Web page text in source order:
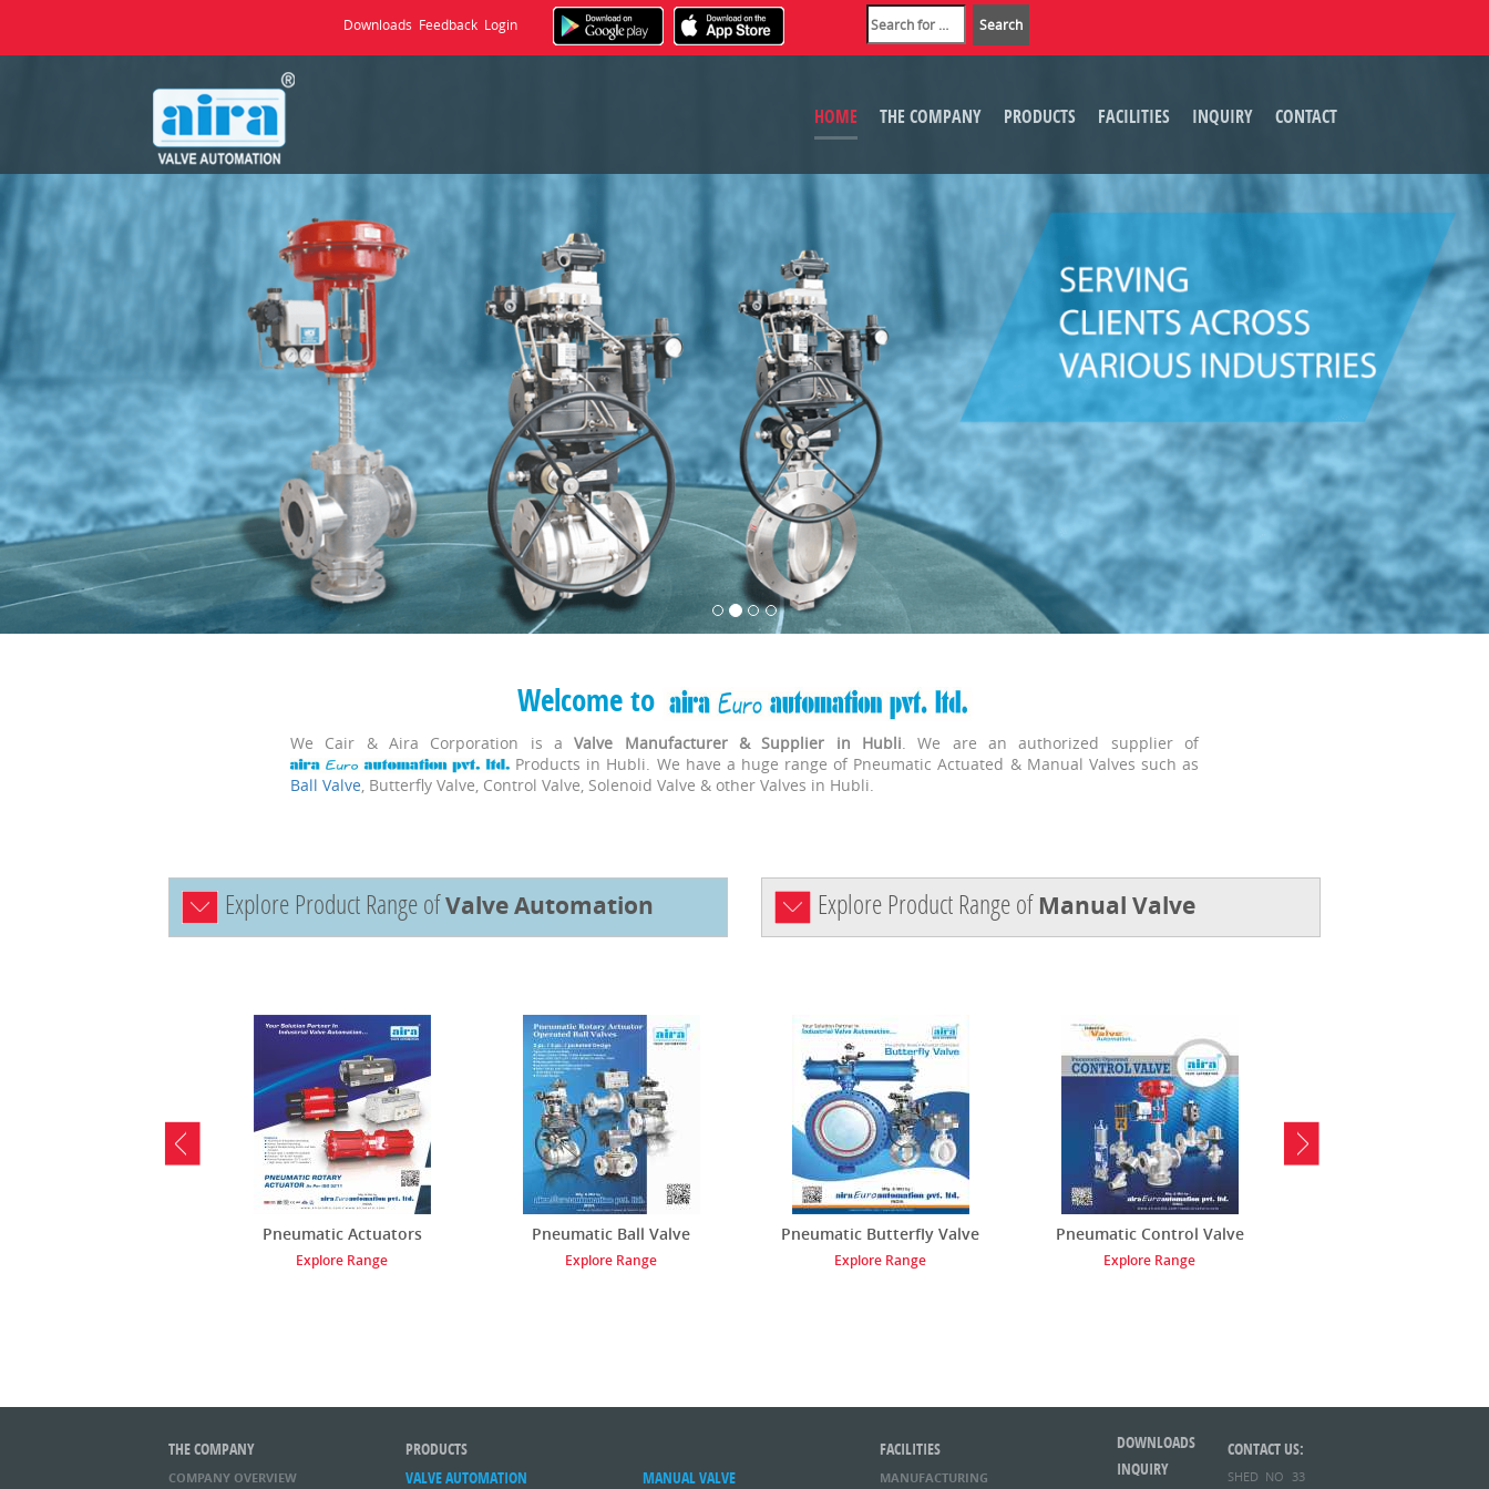
Downloads Feedback Login
HOME THE COMPANY PRODUCTS FACILITIES INQUIRY CONTACT
Welcome to
We Cair & Aira Corporation is aValve Manufacturer & Supplier in Hubli . We are an authorized supplier of
Products in Hubli. We have a huge range of Pneumatic Actuated & Manual Valves such as
Ball Valve , Butterfly Valve, Control Valve, Solenoid Valve & other Valves in Hubli.
Explore Product Range ofValve Automation Explore Product Range of Manual Valve
Pneumatic Actuators
Explore Range
Pneumatic Ball Valve
Explore Range
Pneumatic Butterfly Valve
Explore Range
Pneumatic Control Valve
Explore Range
THE COMPANY
COMPANY OVERVIEW
PRODUCTS
VALVE AUTOMATION
MANUAL VALVE
FACILITIES
MANUFACTURING
DOWNLOADS
INQUIRY
CONTACT US:
SHED NO 33